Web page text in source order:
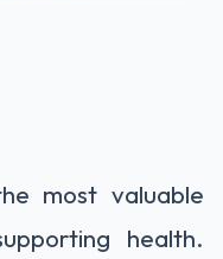
most valuable
health.